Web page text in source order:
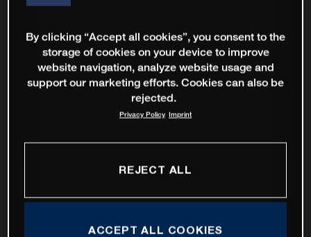
By clicking “Accept all cookies”, you consent to the
storage of cookies on your device to improve
website navigation, analyze website usage and
support our marketing efforts. Cookies can also be
rejected.
Privacy Policy Imprint
REJECT ALL
ACCEPT ALL COOKIES